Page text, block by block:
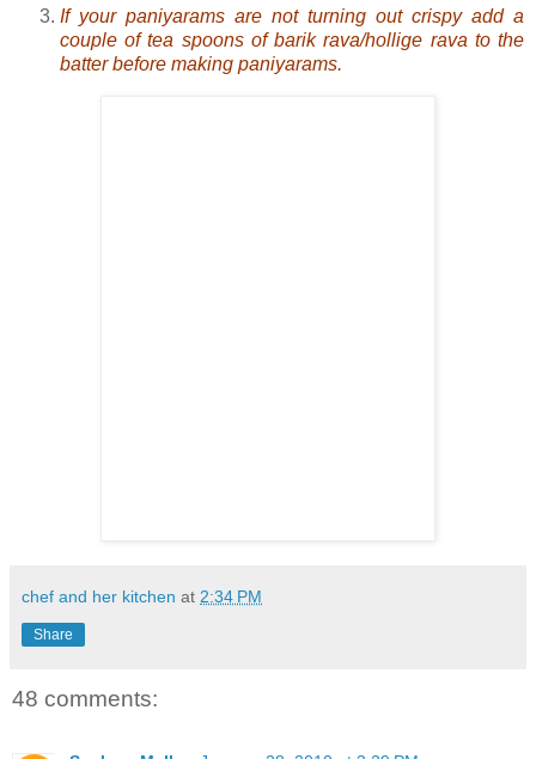
If your paniyarams are not turning out crispy add a
couple of tea spoons of barik rava/hollige rava to the
batter before making paniyarams.
chef and her kitchen at 2:34 PM
Share
48 comments: